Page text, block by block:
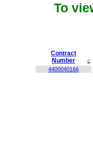
To
Contract
Number
4400040166